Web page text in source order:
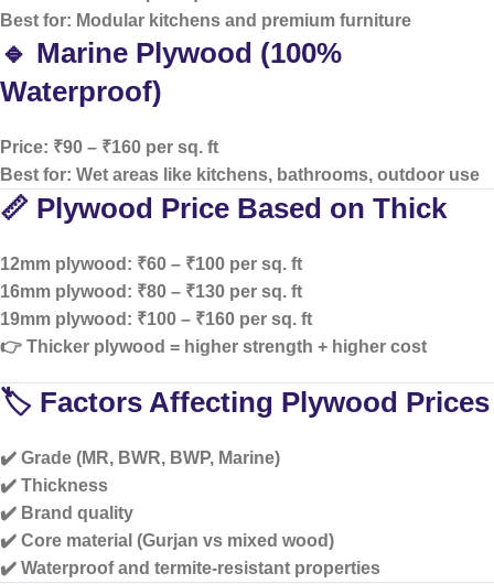
Best for: Modular kitchens and premium furniture
🔹 Marine Plywood (100%
Waterproof)
Price: ₹90 – ₹160 per sq. ft
Best for: Wet areas like kitchens, bathrooms, outdoor use
📏 Plywood Price Based on Thick
12mm plywood: ₹60 – ₹100 per sq. ft
16mm plywood: ₹80 – ₹130 per sq. ft
19mm plywood: ₹100 – ₹160 per sq. ft
👉 Thicker plywood = higher strength + higher cost
🏷️ Factors Affecting Plywood Prices
✔️ Grade (MR, BWR, BWP, Marine)
✔️ Thickness
✔️ Brand quality
✔️ Core material (Gurjan vs mixed wood)
✔️ Waterproof and termite-resistant properties